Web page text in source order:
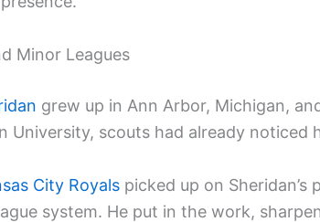
Minor Leagues
grew up in Ann Arbor, Michigan,
University, scouts had already noticed
City Royals picked up on
system. He put in the work,